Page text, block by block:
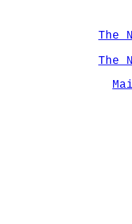
The
The